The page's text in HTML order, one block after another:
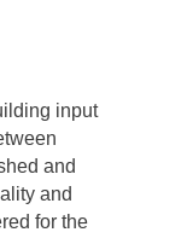
input
and
and
for the